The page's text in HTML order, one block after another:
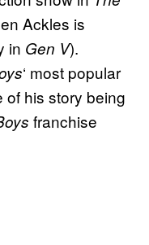
Ackles is
in Gen V).
‘ most popular
of his story being
franchise